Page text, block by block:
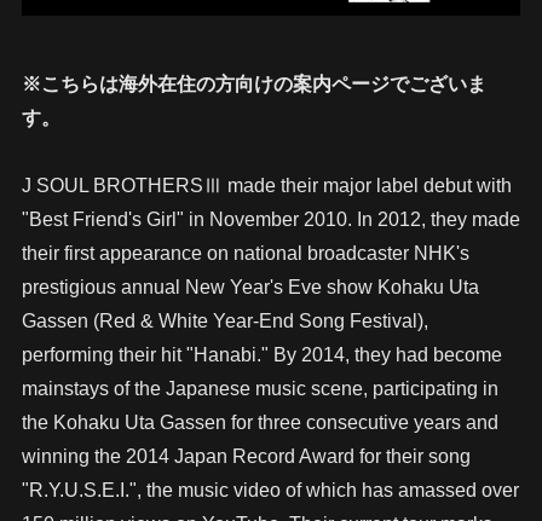
※こちらは海外在住の方向けの案内ページでございま
す。
J SOUL BROTHERSⅢ made their major label debut with
"Best Friend's Girl" in November 2010. In 2012, they made
their first appearance on national broadcaster NHK's
prestigious annual New Year's Eve show Kohaku Uta
Gassen (Red & White Year-End Song Festival),
performing their hit "Hanabi." By 2014, they had become
mainstays of the Japanese music scene, participating in
the Kohaku Uta Gassen for three consecutive years and
winning the 2014 Japan Record Award for their song
"R.Y.U.S.E.I.", the music video of which has amassed over